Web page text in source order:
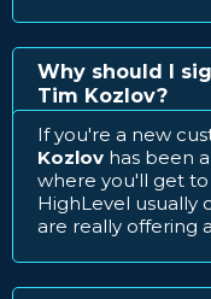
Why should I
Tim Kozlov?
If you're a new
Kozlov has been
where you'll get to
HighLevel usually
are really offering